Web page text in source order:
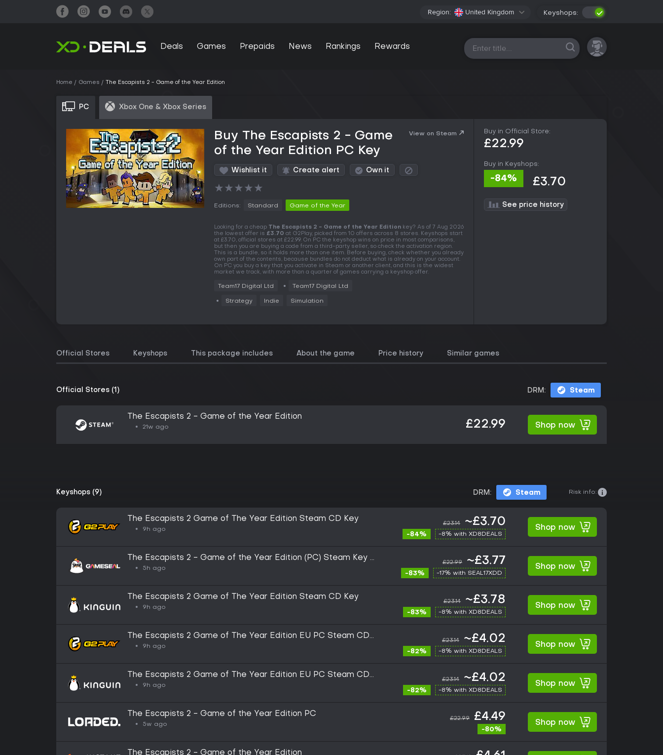
Region: United Kingdom Keyshops:
Deals Games Prepaids News Rankings Rewards All platforms
Home Games The Escapists 2 - Game of the Year Edition
PC Xbox One & Xbox Series
Buy The Escapists 2 - Game
of the Year Edition PC Key
View on Steam
Wishlist it Create alert Own it
★★★★★
Editions: Standard Game of the Year
Looking for a cheap The Escapists 2 - Game of the Year Edition key? As of 7 Aug 2026
the lowest offer is £3.70 at G2Play, picked from 10 offers across 8 stores. Keyshops start
at £3.70, official stores at £22.99. On PC the keyshop wins on price in most comparisons,
but then you are buying a code from a third-party seller, so check the activation region.
This is a bundle, so it holds more than one item. Before buying, check whether you already
own part of the contents, because bundles do not deduct what is already on your account.
On PC you buy a key that you activate in Steam or another client, and this is the widest
market we track, with more than a quarter of games carrying a keyshop offer.
Team17 Digital Ltd Team17 Digital Ltd
Strategy Indie Simulation
Buy in Official Store:
£22.99
Buy in Keyshops:
-84% £3.70
See price history
Official Stores Keyshops This package includes About the game Price history Similar games
Official Stores (1) DRM: Steam
The Escapists 2 - Game of the Year Edition
21w ago £22.99 Shop now
Keyshops (9) DRM: Steam Risk info:
The Escapists 2 Game of The Year Edition Steam CD Key
9h ago
£23.14 ~£3.70
-84% -8% with XD8DEALS
Shop now
The Escapists 2 - Game of the Year Edition (PC) Steam Key -
GLOBAL
5h ago
£22.99 ~£3.77
-83% -17% with SEAL17XDD
Shop now
The Escapists 2 Game of The Year Edition Steam CD Key
9h ago
£23.14 ~£3.78
-83% -8% with XD8DEALS
Shop now
The Escapists 2 Game of The Year Edition EU PC Steam CD
Key
9h ago
£23.14 ~£4.02
-82% -8% with XD8DEALS
Shop now
The Escapists 2 Game of The Year Edition EU PC Steam CD
Key
9h ago
£23.14 ~£4.02
-82% -8% with XD8DEALS
Shop now
The Escapists 2 - Game of the Year Edition PC
5w ago
£22.99 £4.49
-80%
Shop now
The Escapists 2 - Game of the Year Edition